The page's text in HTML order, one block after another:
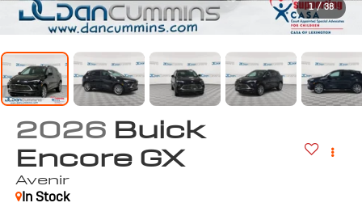
1 / 38
2026 Buick
Encore GX
Avenir
In Stock